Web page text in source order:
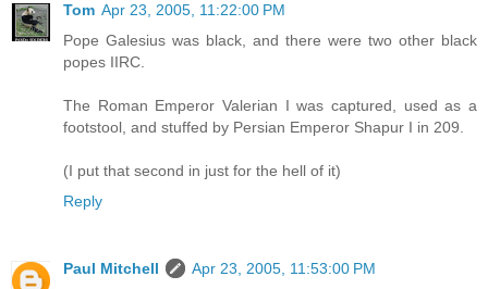
Tom Apr 23, 2005, 11:22:00 PM
Pope Galesius was black, and there were two other black
popes IIRC.
The Roman Emperor Valerian I was captured, used as a
footstool, and stuffed by Persian Emperor Shapur I in 209.
(I put that second in just for the hell of it)
Reply
Paul Mitchell
Apr 23, 2005, 11:53:00 PM